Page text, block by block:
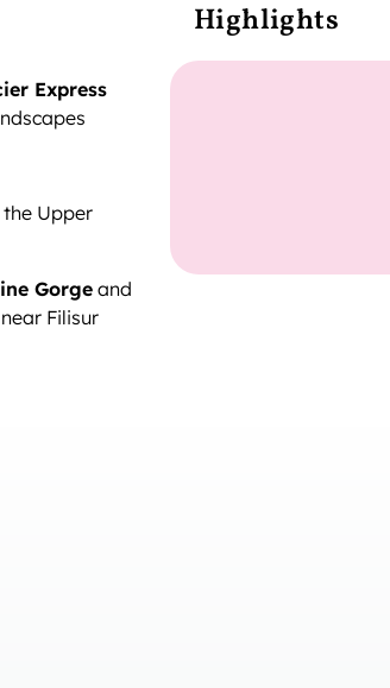
Highlights
Express
Upper
Gorge and
Filisur